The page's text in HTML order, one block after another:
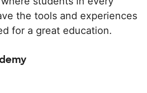
the tools and experiences
for a great education.